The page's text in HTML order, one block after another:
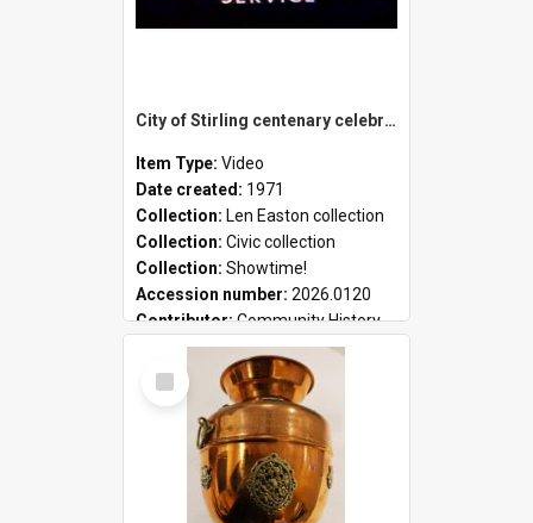
City of Stirling centenary celebrations
Item Type: Video
Date created: 1971
Collection: Len Easton collection
Collection: Civic collection
Collection: Showtime!
Accession number: 2026.0120
Contributor:Community History
Select
Item